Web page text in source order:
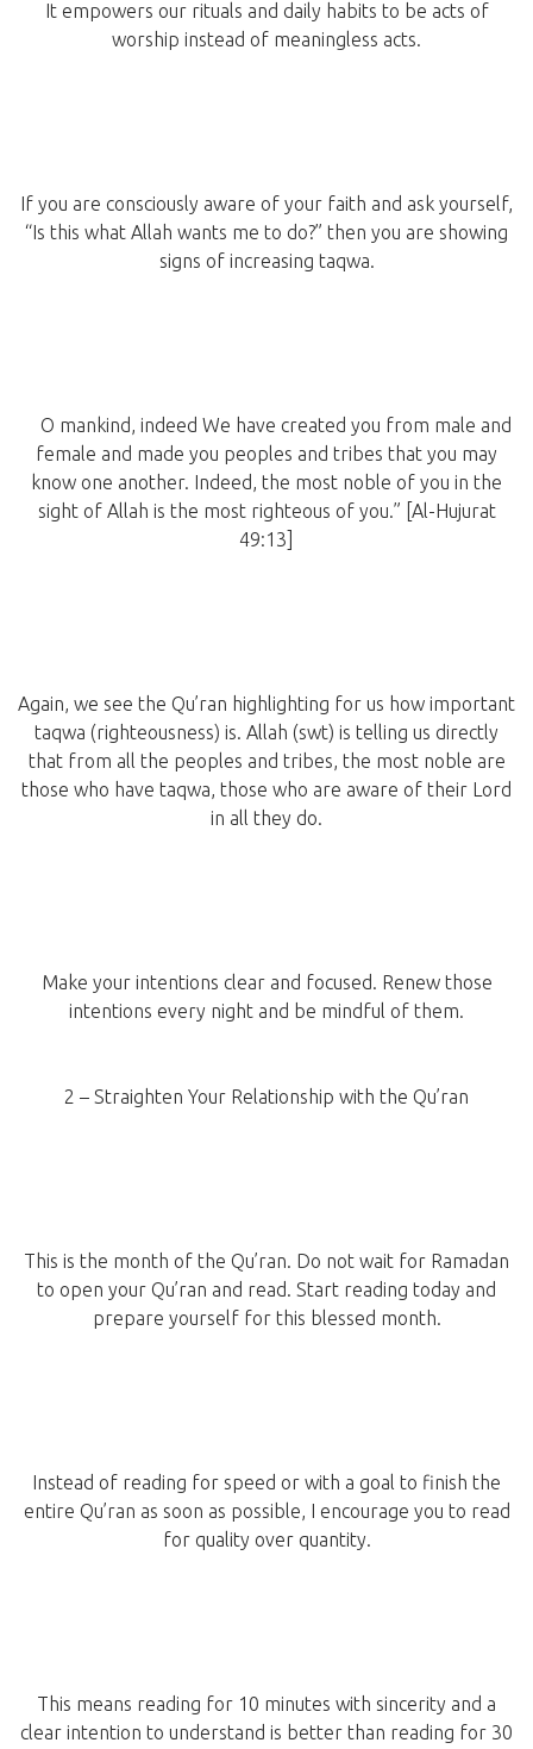
It empowers our rituals and daily habits to be acts of
worship instead of meaningless acts.
If you are consciously aware of your faith and ask yourself,
“Is this what Allah wants me to do?” then you are showing
signs of increasing taqwa.
O mankind, indeed We have created you from male and
female and made you peoples and tribes that you may
know one another. Indeed, the most noble of you in the
sight of Allah is the most righteous of you.” [Al-Hujurat
49:13]
Again, we see the Qu’ran highlighting for us how important
taqwa (righteousness) is. Allah (swt) is telling us directly
that from all the peoples and tribes, the most noble are
those who have taqwa, those who are aware of their Lord
in all they do.
Make your intentions clear and focused. Renew those
intentions every night and be mindful of them.
2 – Straighten Your Relationship with the Qu’ran
This is the month of the Qu’ran. Do not wait for Ramadan
to open your Qu’ran and read. Start reading today and
prepare yourself for this blessed month.
Instead of reading for speed or with a goal to finish the
entire Qu’ran as soon as possible, I encourage you to read
for quality over quantity.
This means reading for 10 minutes with sincerity and a
clear intention to understand is better than reading for 30